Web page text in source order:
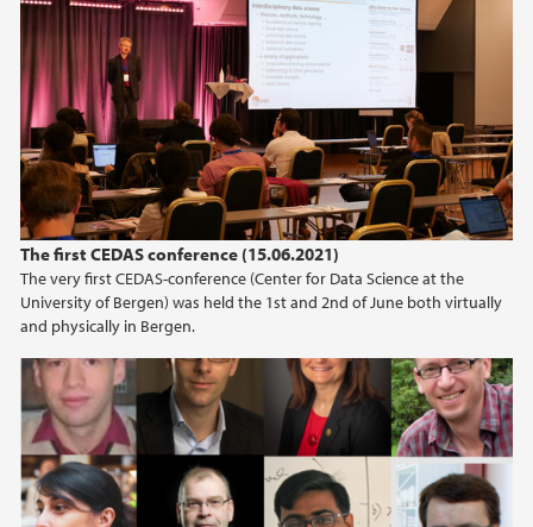
The first CEDAS conference (15.06.2021)
The very first CEDAS-conference (Center for Data Science at the
University of Bergen) was held the 1st and 2nd of June both virtually
and physically in Bergen.